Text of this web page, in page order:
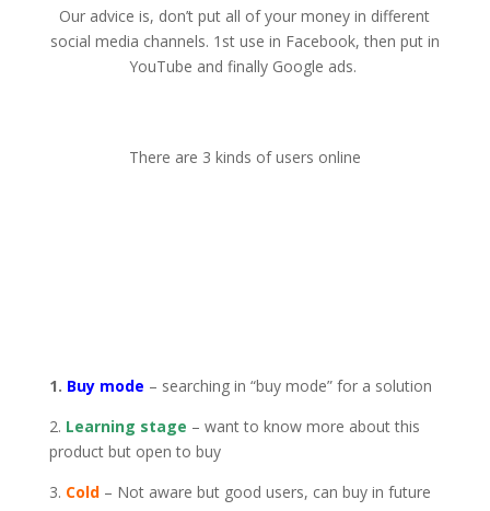
Our advice is, don’t put all of your money in different
social media channels. 1st use in Facebook, then put in
YouTube and finally Google ads.
There are 3 kinds of users online
1. Buy mode – searching in “buy mode” for a solution
2. Learning stage – want to know more about this
product but open to buy
3. Cold – Not aware but good users, can buy in future